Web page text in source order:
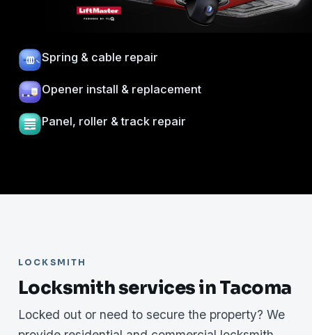
Spring & cable repair
Opener install & replacement
Panel, roller & track repair
LOCKSMITH
Locksmith services in Tacoma
Locked out or need to secure the property? We